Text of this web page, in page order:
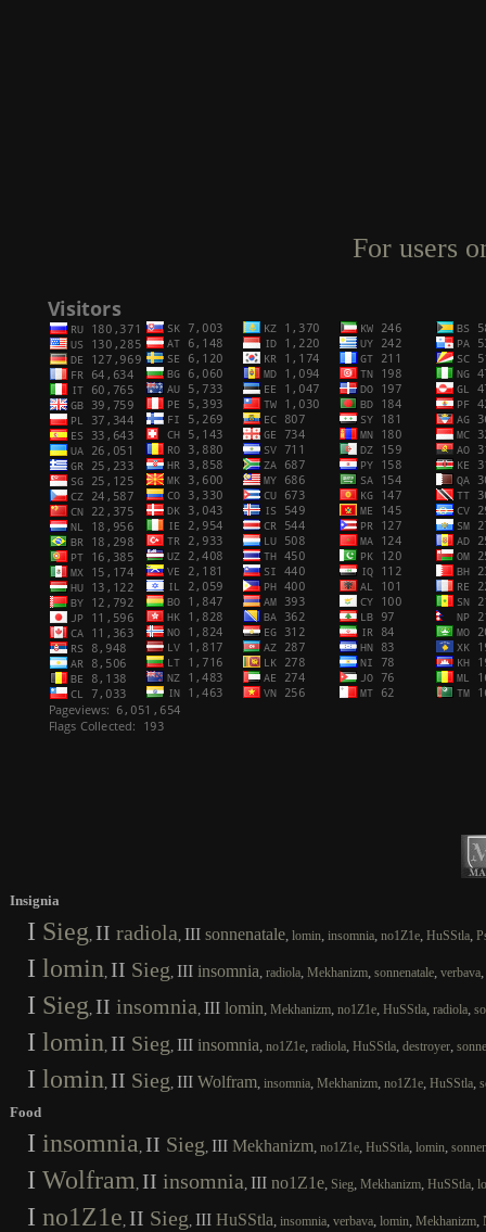
For users
Insignia
I Sieg, II radiola, III sonnenatale, lomin, insomnia, no1Z1e, HuSStla,
I lomin, II Sieg, III insomnia, radiola, Mekhanizm, sonnenatale, verbava,
I Sieg, II insomnia, III lomin, Mekhanizm, no1Z1e, HuSStla, radiola,
I lomin, II Sieg, III insomnia, no1Z1e, radiola, HuSStla, destroyer,
I lomin, II Sieg, III Wolfram, insomnia, Mekhanizm, no1Z1e, HuSStla,
Food
I insomnia , II Sieg, III Mekhanizm, no1Z1e, HuSStla, lomin,
I Wolfram , II insomnia, III no1Z1e, Sieg, Mekhanizm, HuSStla,
I no1Z1e, II Sieg, III HuSStla, insomnia, verbava, lomin, Mekhanizm,